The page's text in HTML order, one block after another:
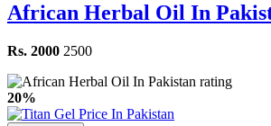
African Herbal Oil In
Rs. 2000 2500
20%